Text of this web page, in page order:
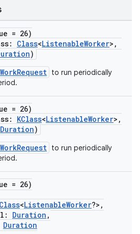
= 26)
Class<ListenableWorker>,
)
to run periodically
= 26)
KClass<ListenableWorker>,
Duration)
to run periodically
= 26)
Class<ListenableWorker?>,
Duration ,
Duration